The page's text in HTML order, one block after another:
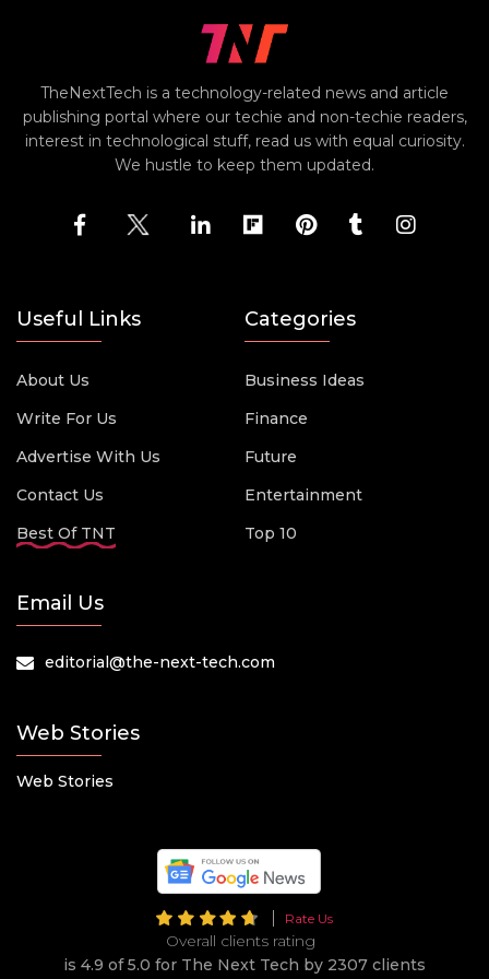
TheNextTech is a technology-related news and article
publishing portal where our techie and non-techie readers,
interest in technological stuff, read us with equal curiosity.
We hustle to keep them updated.
Useful Links
About Us
Write For Us
Advertise With Us
Contact Us
Best Of TNT
Categories
Business Ideas
Finance
Future
Entertainment
Top 10
Email Us
editorial@the-next-tech.com
Web Stories
Web Stories
Rate Us
Overall clients rating
is 4.9 of 5.0 for The Next Tech by 2307 clients